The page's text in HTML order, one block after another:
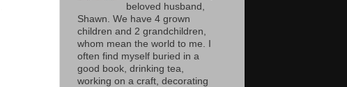
beloved husband,
Shawn. We have 4 grown
children and 2 grandchildren,
whom mean the world to me. I
often find myself buried in a
good book, drinking tea,
working on a craft, decorating